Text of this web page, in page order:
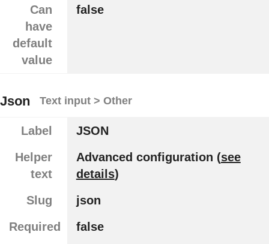
Can
have
default
value
false
Json Text input > Other
Label
JSON
Helper
text
Advanced configuration (see
details)
Slug
json
Required
false